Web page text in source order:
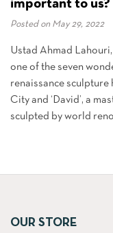
important to us?
Posted on May 29, 2022
Ustad Ahmad
one of the seven
renaissance sculpture
City and ‘David’, a
sculpted by world
OUR STORE